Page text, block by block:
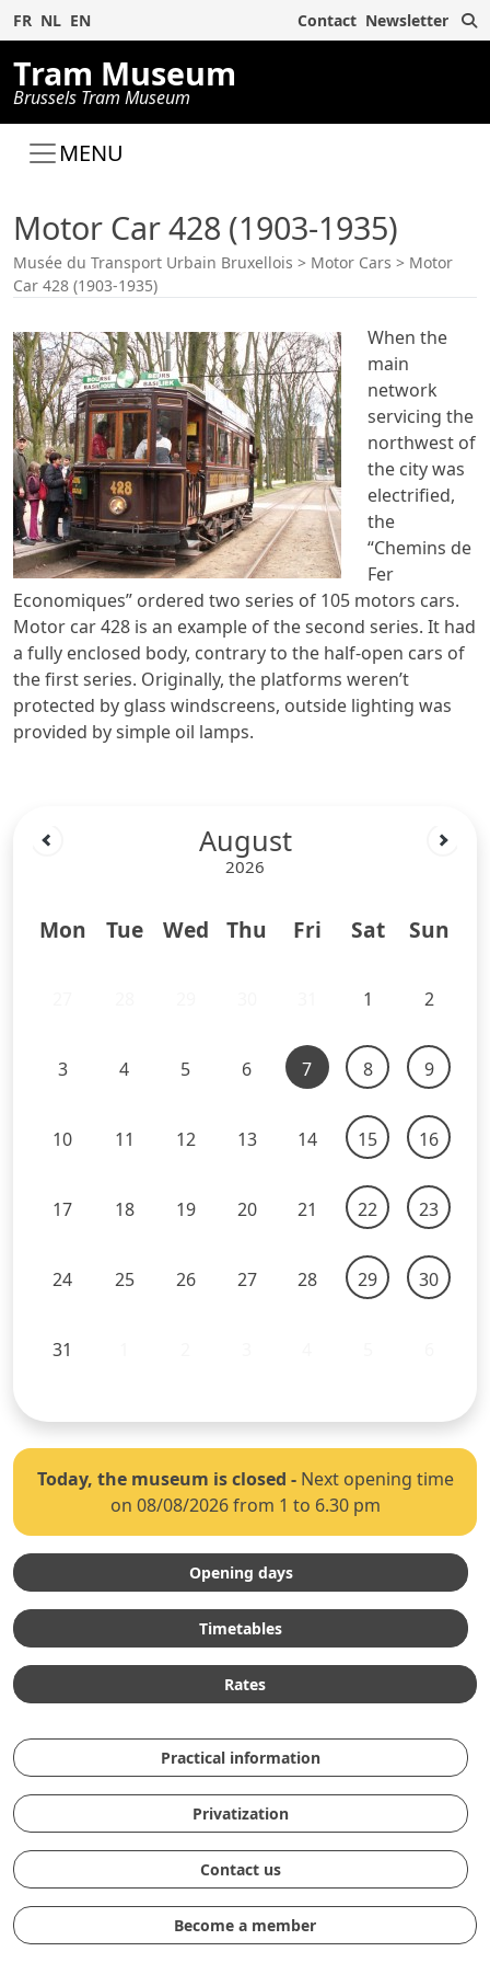
FR NL EN Contact Newsletter
Tram Museum
Brussels Tram Museum
MENU
Motor Car 428 (1903-1935)
Musée du Transport Urbain Bruxellois > Motor Cars > Motor
Car 428 (1903-1935)
When the
main
network
servicing the
northwest of
the city was
electrified,
the
“Chemins de
Fer
Economiques” ordered two series of 105 motors cars.
Motor car 428 is an example of the second series. It had
a fully enclosed body, contrary to the half-open cars of
the first series. Originally, the platforms weren’t
protected by glass windscreens, outside lighting was
provided by simple oil lamps.
August
2026
Mon Tue Wed Thu Fri Sat Sun
1 2
3 4 5 6 7 8 9
10 11 12 13 14 15 16
17 18 19 20 21 22 23
24 25 26 27 28 29 30
31
Today, the museum is closed - Next opening time
on 08/08/2026 from 1 to 6.30 pm
Opening days
Timetables
Rates
Practical information
Privatization
Contact us
Become a member